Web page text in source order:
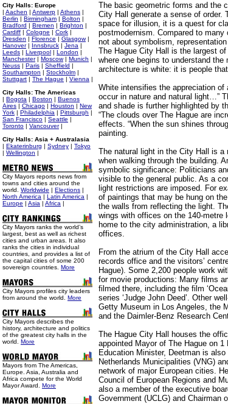
City Halls: Europe
| Aachen | Antwerp | Athens |
Berlin | Birmingham | Bolton |
Bradford | Bremen | Brighton |
Cardiff | Cologne | Cork |
Dresden | Florence | Glasgow|
Hanover| Innsbruck | Jena |
Leeds | Liverpool | London |
Manchester| Moscow| Munich |
Neuss | Paris | Sheffield |
Southampton | Stockholm |
Stuttgart | The Hague | Vienna |
City Halls: The Americas
| Bogota | Boston | Buenos
Aires | Chicago | Houston | New
York | Philadelphia | Pittsburgh |
San Francisco | Seattle |
Toronto | Vancouver|
City Halls: Asia + Australasia
| Ekaterinburg | Sydney | Tokyo
| Wellington |
City Mayors reports news from
towns and cities around the
world. Worldwide | Elections |
North America | Latin America |
Europe | Asia | Africa |
City Mayors ranks the world’s
largest, best as well as richest
cities and urban areas. It also
ranks the cities in individual
countries, and provides a list of
the capital cities of some 200
sovereign countries. More
City Mayors profiles city leaders
from around the world. More
City Mayors describes the
history, architecture and politics
of the greatest city halls in the
world. More
Mayors from The Americas,
Europe. Asia, Australia and
Africa compete for the World
Mayor Award. More
The basic geometric forms and the
City Hall generate a sense of order.
space for illusion, it is a quest for
postmodernism. Compared to
not about symbolism,
The Hague City Hall is the largest
where one begins to understand the
architecture is white: it is people
White intensifies the appreciation
occur in nature and natural light…”
and shade is further highlighted by
“The clouds over The Hague are
effects. “When the sun shines
painting.
The natural light in the City Hall is
when walking through the building.
symbolic significance: Politicians
visible to the general public. As a
light restrictions are imposed. For
of paintings that may be hung on
the walls from reflecting the light.
wings with offices on the 140-metre
home to the city administration, a
offices.
From the atrium of the City Hall
records office and the visitors’
Hague). Some 2,200 people work
for movie productions: Many films
filmed there, including the film
series ‘Judge John Deed’. Other
Getty Museum in Los Angeles, the
and the Daimler-Benz Research
The Hague City Hall houses the
appointed Mayor of The Hague on
Education Minister, Deetman is
Netherlands Municipalities (VNG)
network of major European cities.
Council of European Regions and
also a member of the executive
Government (UCLG) and Chairman